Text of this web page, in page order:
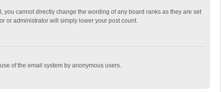
cannot directly change the wording of any board ranks as they are set
or administrator will simply lower your post count.
of the email system by anonymous users.